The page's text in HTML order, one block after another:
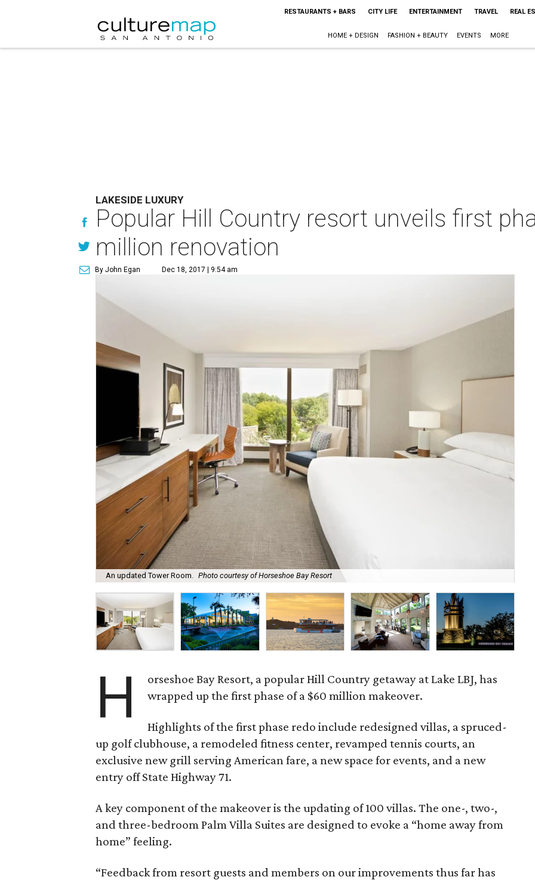
RESTAURANTS + BARS CITY LIFE ENTERTAINMENT TRAVEL REAL
HOME + DESIGN FASHION + BEAUTY EVENTS MORE
LAKESIDE LUXURY
Popular Hill Country resort unveils first
million renovation
By John Egan Dec 18, 2017 | 9:54 am
An updated Tower Room. Photo courtesy of Horseshoe Bay Resort
H
orseshoe Bay Resort, a popular Hill Country getaway at Lake LBJ, has
wrapped up the first phase of a $60 million makeover.
Highlights of the first phase redo include redesigned villas, a spruced-
up golf clubhouse, a remodeled fitness center, revamped tennis courts, an
exclusive new grill serving American fare, a new space for events, and a new
entry off State Highway 71.
A key component of the makeover is the updating of 100 villas. The one-, two-,
and three-bedroom Palm Villa Suites are designed to evoke a “home away from
home” feeling.
“Feedback from resort guests and members on our improvements thus far has